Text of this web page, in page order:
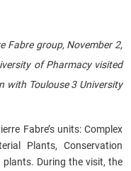
Fabre group, November 2,
of Pharmacy visited
with Toulouse 3 University
Fabre’s units: Complex
Plants, Conservation
During the visit, the